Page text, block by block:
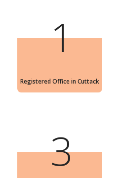
1
Registered Office in Cuttack
3